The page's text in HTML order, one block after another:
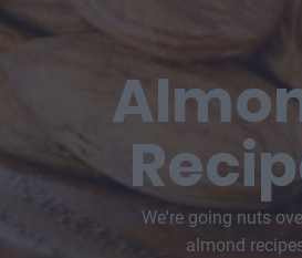
We're going nuts
almond